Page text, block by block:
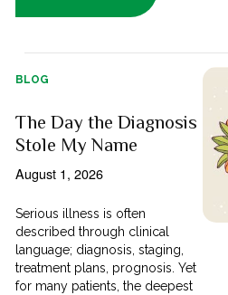
BLOG
The Day the Diagnosis
Stole My Name
August 1, 2026
Serious illness is often
described through clinical
language; diagnosis, staging,
treatment plans, prognosis. Yet
for many patients, the deepest